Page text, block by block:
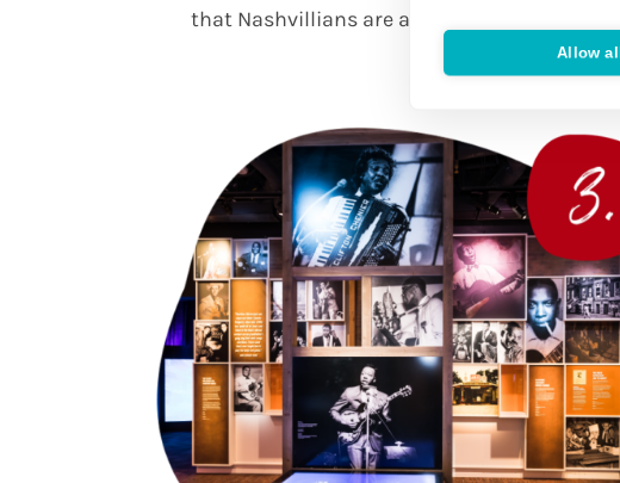
Allow
that Nashvillians are as sporty as they are